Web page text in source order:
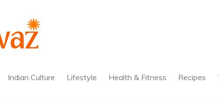
Indian Culture Lifestyle Health & Fitness Recipes